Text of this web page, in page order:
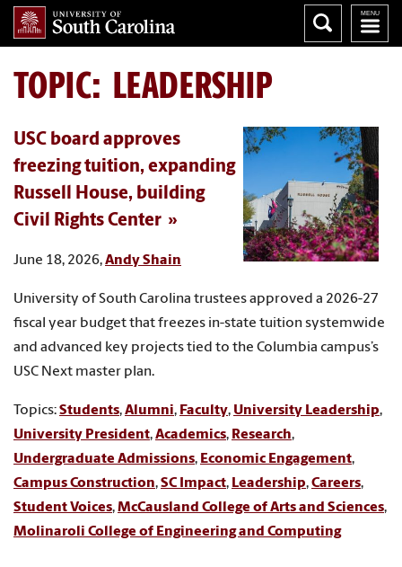
TOPIC: LEADERSHIP
USC board approves
freezing tuition, expanding
Russell House, building
Civil Rights Center
June 18, 2026,Andy Shain
University of South Carolina trustees approved a 2026-27
fiscal year budget that freezes in-state tuition systemwide
and advanced key projects tied to the Columbia campus’s
USC Next master plan.
Topics:Students,Alumni, Faculty, University Leadership,
University President,Academics, Research,
Undergraduate Admissions, Economic Engagement,
Campus Construction,SC Impact, Leadership,Careers,
Student Voices,McCausland College of Arts and Sciences,
Molinaroli College of Engineering and Computing